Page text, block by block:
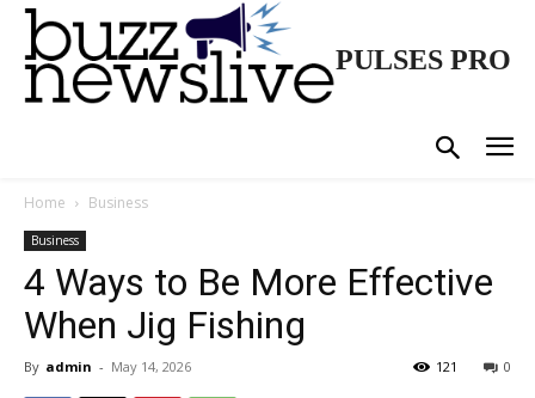
PULSES PRO
Home Business
Business
4 Ways to Be More Effective
When Jig Fishing
By admin - May 14, 2026 0
121